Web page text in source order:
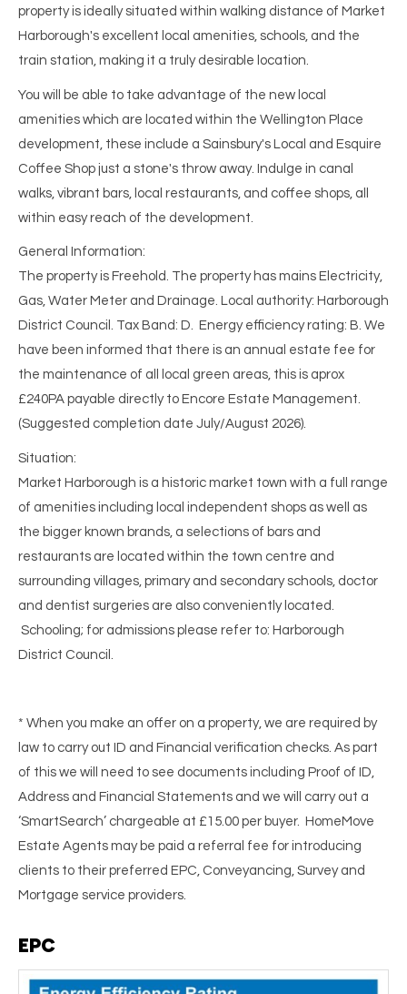
property is ideally situated within walking distance of Market
Harborough's excellent local amenities, schools, and the
train station, making it a truly desirable location.
You will be able to take advantage of the new local
amenities which are located within the Wellington Place
development, these include a Sainsbury's Local and Esquire
Coffee Shop just a stone's throw away. Indulge in canal
walks, vibrant bars, local restaurants, and coffee shops, all
within easy reach of the development.
General Information:
The property is Freehold. The property has mains Electricity,
Gas, Water Meter and Drainage. Local authority: Harborough
District Council. Tax Band: D. Energy efficiency rating: B. We
have been informed that there is an annual estate fee for
the maintenance of all local green areas, this is aprox
£240PA payable directly to Encore Estate Management.
(Suggested completion date July/August 2026).
Situation:
Market Harborough is a historic market town with a full range
of amenities including local independent shops as well as
the bigger known brands, a selections of bars and
restaurants are located within the town centre and
surrounding villages, primary and secondary schools, doctor
and dentist surgeries are also conveniently located.
Schooling; for admissions please refer to: Harborough
District Council.
* When you make an offer on a property, we are required by
law to carry out ID and Financial verification checks. As part
of this we will need to see documents including Proof of ID,
Address and Financial Statements and we will carry out a
‘SmartSearch’ chargeable at £15.00 per buyer. HomeMove
Estate Agents may be paid a referral fee for introducing
clients to their preferred EPC, Conveyancing, Survey and
Mortgage service providers.
EPC